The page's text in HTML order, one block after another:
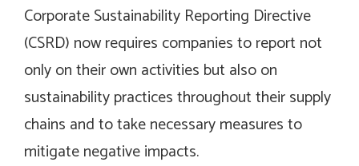
Corporate Sustainability Reporting Directive
(CSRD) now requires companies to report not
only on their own activities but also on
sustainability practices throughout their supply
chains and to take necessary measures to
mitigate negative impacts.